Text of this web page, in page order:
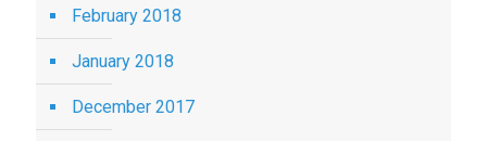
February 2018
January 2018
December 2017